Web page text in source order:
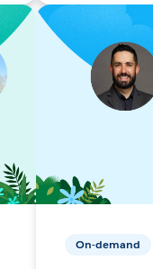
On-demand